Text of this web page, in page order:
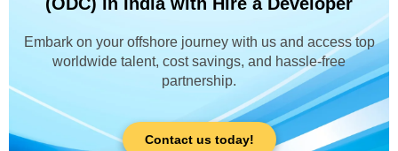
Embark on your offshore journey with us and access top
worldwide talent, cost savings, and hassle-free
partnership.
Contact us today!